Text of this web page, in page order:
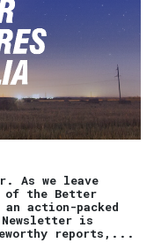
As we leave
of the Better
action-packed
is
reports,...